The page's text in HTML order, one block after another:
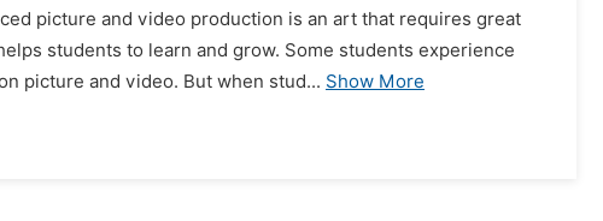
picture and video production is an art that requires great
students to learn and grow. Some students experience
picture and video. But when stud... Show More